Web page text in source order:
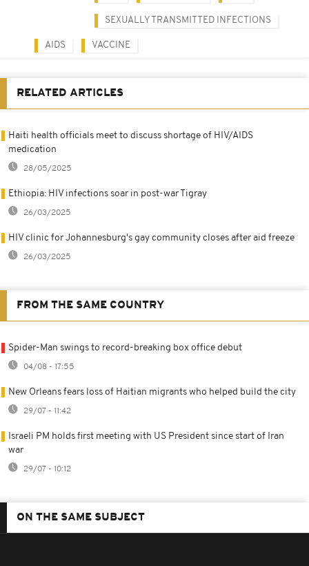
SEXUALLY TRANSMITTED INFECTIONS
AIDS VACCINE
RELATED ARTICLES
Haiti health officials meet to discuss shortage of HIV/AIDS
medication
28/05/2025
Ethiopia: HIV infections soar in post-war Tigray
26/03/2025
HIV clinic for Johannesburg's gay community closes after aid freeze
26/03/2025
FROM THE SAME COUNTRY
Spider-Man swings to record-breaking box office debut
04/08 - 17:55
New Orleans fears loss of Haitian migrants who helped build the city
29/07 - 11:42
Israeli PM holds first meeting with US President since start of Iran
war
29/07 - 10:12
ON THE SAME SUBJECT